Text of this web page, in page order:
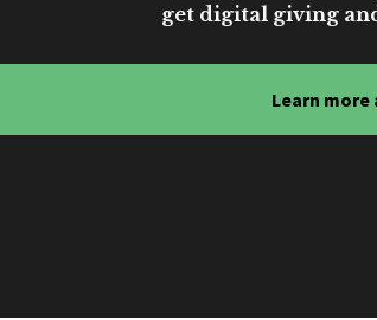
get digital giving
Learn more